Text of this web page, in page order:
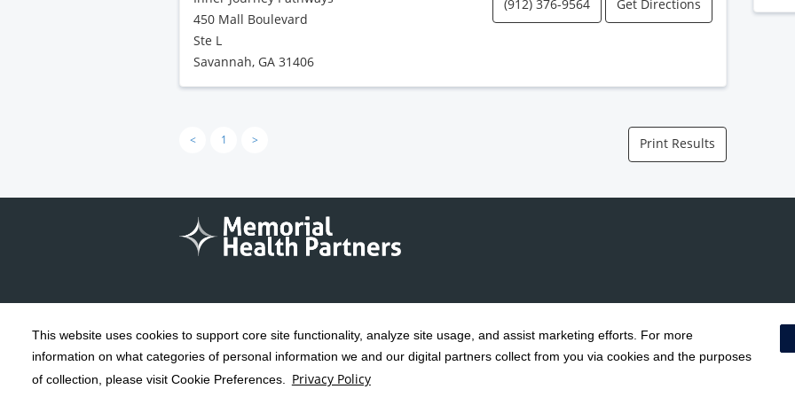
This website uses cookies to support core site functionality, analyze site usage, and assist marketing efforts. For more
information on what categories of personal information we and our digital partners collect from you via cookies and the purposes
of collection, please visit Cookie Preferences. Privacy Policy
450 Mall Boulevard
Ste L
Savannah, GA 31406
(912) 376-9564 Get Directions
< 1 > Print Results
Copyright 1999-2026
rights reserved.
Social Media Policy